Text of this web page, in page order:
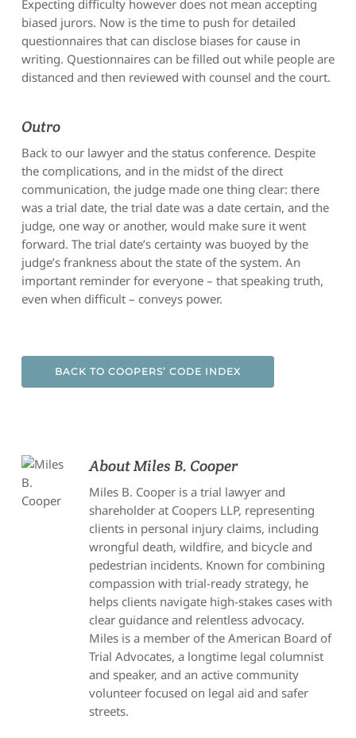
Expecting difficulty however does not mean accepting
biased jurors. Now is the time to push for detailed
questionnaires that can disclose biases for cause in
writing. Questionnaires can be filled out while people are
distanced and then reviewed with counsel and the court.
Outro
Back to our lawyer and the status conference. Despite
the complications, and in the midst of the direct
communication, the judge made one thing clear: there
was a trial date, the trial date was a date certain, and the
judge, one way or another, would make sure it went
forward. The trial date’s certainty was buoyed by the
judge’s frankness about the state of the system. An
important reminder for everyone – that speaking truth,
even when difficult – conveys power.
BACK TO COOPERS’ CODE INDEX
AboutMiles B. Cooper
Miles B. Cooper is a trial lawyer and
shareholder at Coopers LLP, representing
clients in personal injury claims, including
wrongful death, wildfire, and bicycle and
pedestrian incidents. Known for combining
compassion with trial-ready strategy, he
helps clients navigate high-stakes cases with
clear guidance and relentless advocacy.
Miles is a member of the American Board of
Trial Advocates, a longtime legal columnist
and speaker, and an active community
volunteer focused on legal aid and safer
streets.